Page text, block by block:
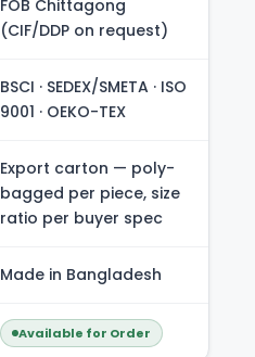
FOB Chittagong
(CIF/DDP on request)
BSCI · SEDEX/SMETA · ISO
9001 · OEKO-TEX
Export carton — poly-
bagged per piece, size
ratio per buyer spec
Made in Bangladesh
Available for Order